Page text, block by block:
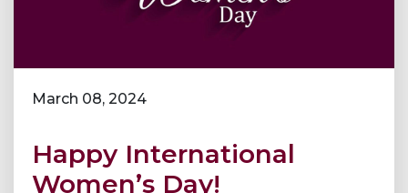
March 08, 2024
Happy International
Women’s Day!